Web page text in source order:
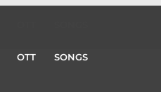
OTT SONGS